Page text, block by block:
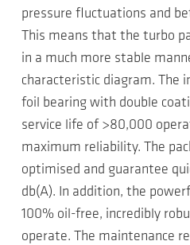
pressure fluctuations and
This means that the turbo
in a much more stable
characteristic diagram. The
foil bearing with double
service life of >80,000
maximum reliability. The
optimised and guarantee
db(A). In addition, the
100% oil-free, incredibly
operate. The maintenance